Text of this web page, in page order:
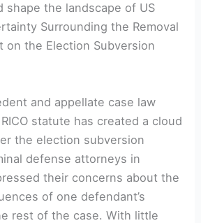
shape the landscape of US
Surrounding the Removal
on the Election Subversion
and appellate case law
RICO statute has created a cloud
the election subversion
defense attorneys in
their concerns about the
of one defendant’s
rest of the case. With little